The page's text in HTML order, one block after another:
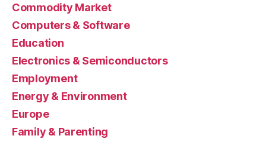
Commodity Market
Computers & Software
Education
Electronics & Semiconductors
Employment
Energy & Environment
Europe
Family & Parenting